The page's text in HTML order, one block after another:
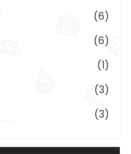
(6)
(6)
(1)
(3)
(3)